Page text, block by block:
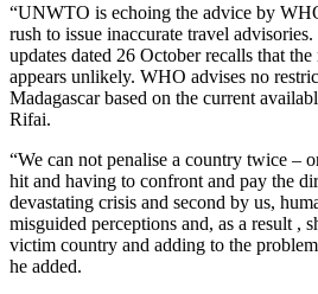
“UNWTO is echoing the advice by
rush to issue inaccurate travel
updates dated 26 October recalls that
appears unlikely. WHO advises no
Madagascar based on the current
Rifai.
“We can not penalise a country twice –
hit and having to confront and pay the
devastating crisis and second by us,
misguided perceptions and, as a result ,
victim country and adding to the
he added.